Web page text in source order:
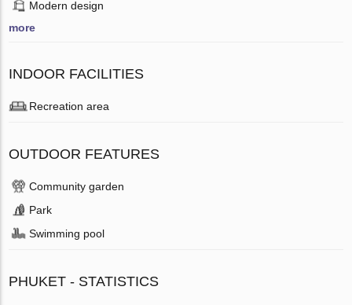
Modern design
more
INDOOR FACILITIES
Recreation area
OUTDOOR FEATURES
Community garden
Park
Swimming pool
PHUKET - STATISTICS